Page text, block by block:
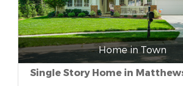
Home in Town
Single Story Home in